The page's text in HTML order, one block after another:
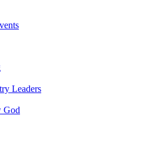
Leaders
God